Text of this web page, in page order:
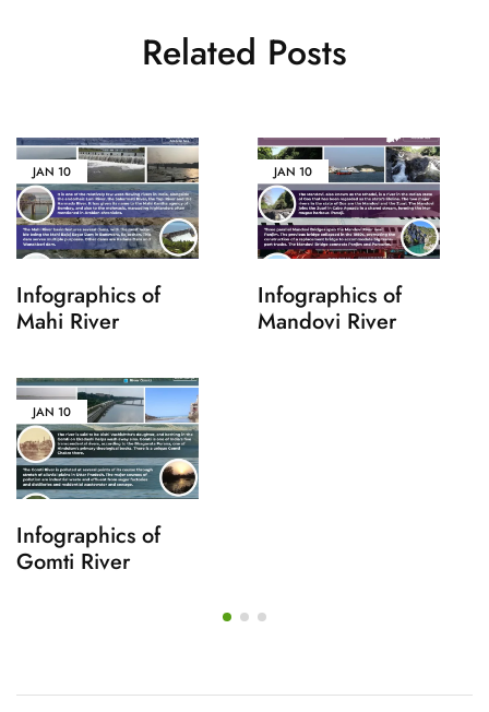
Related Posts
JAN 10
Infographics of
Mahi River
JAN 10
Infographics of
Mandovi River
JAN 10
Infographics of
Gomti River